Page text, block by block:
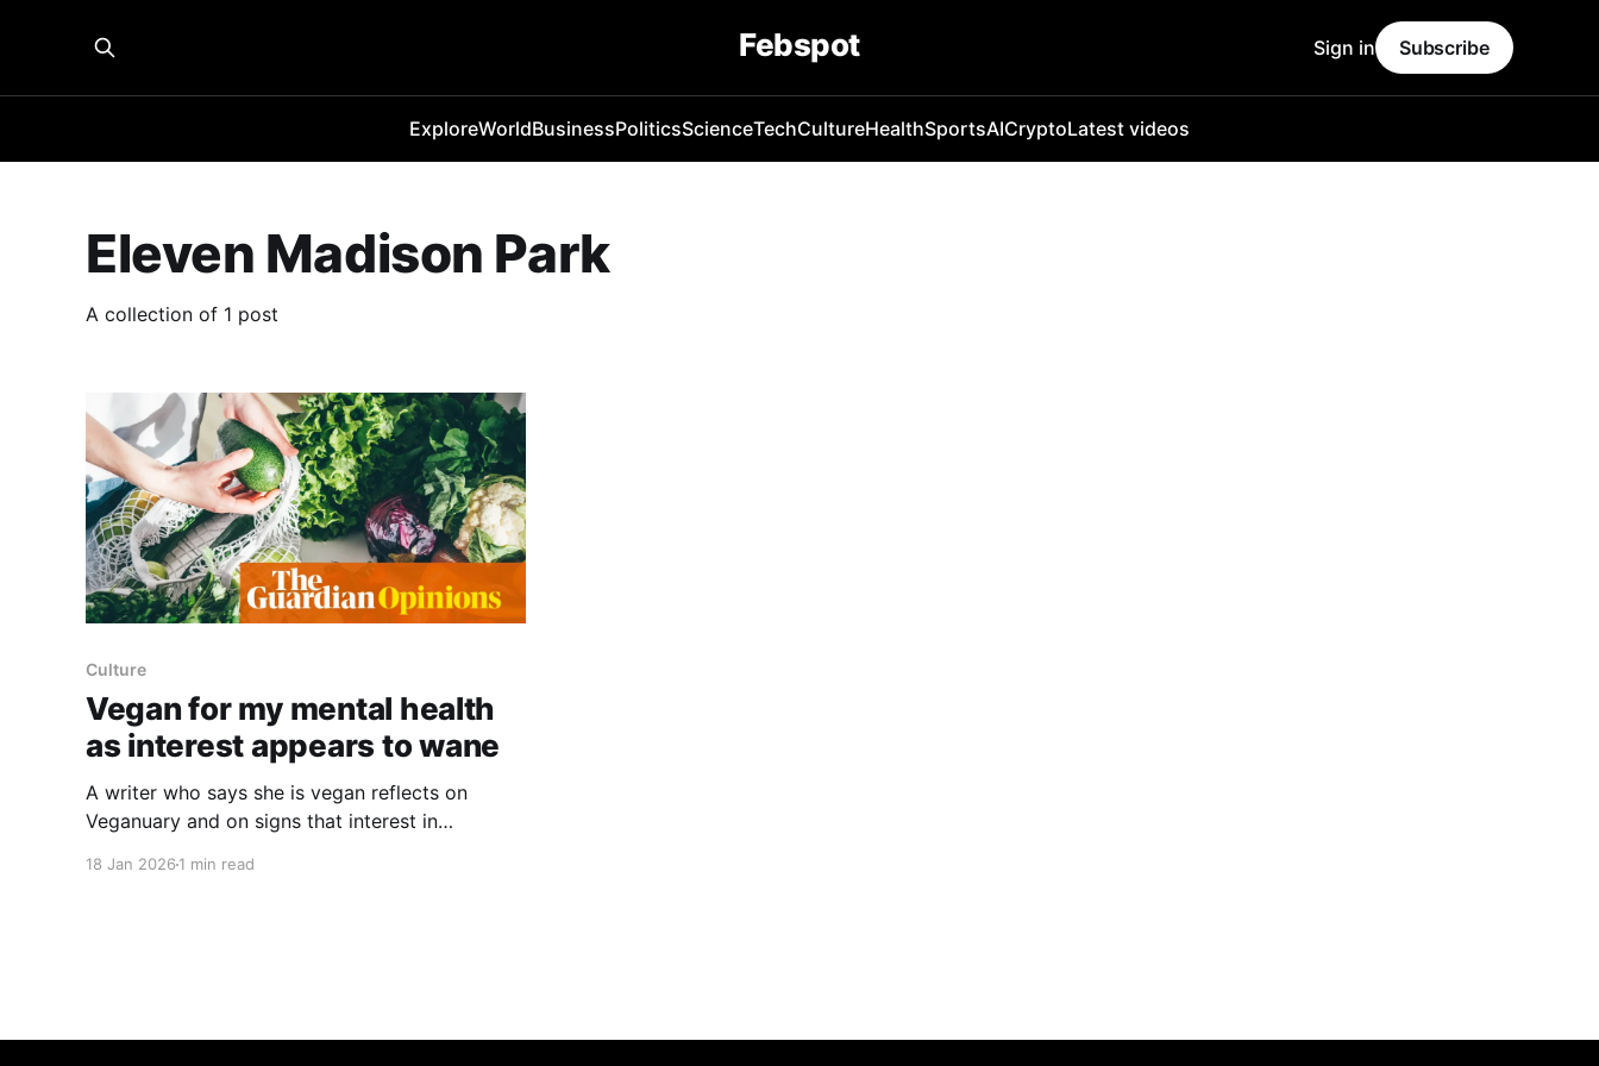
Febspot
ExploreWorldBusinessPoliticsScienceTechCultureHealthSportsAICryptoLatest videos
Sign in Subscribe
Eleven Madison Park
A collection of 1 post
Culture
Vegan for my mental health
as interest appears to wane
A writer who says she is vegan reflects on
Veganuary and on signs that interest in
18 Jan 2026 1 min read